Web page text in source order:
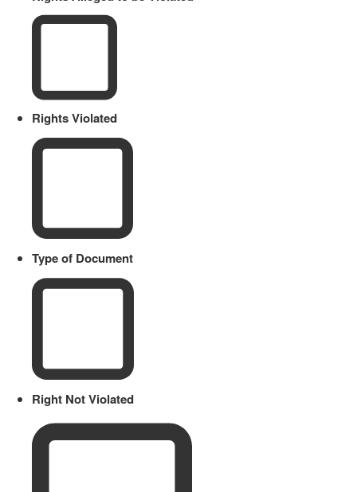
Rights Violated
Type of Document
Right Not Violated